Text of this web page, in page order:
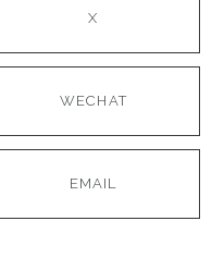
X
WECHAT
EMAIL